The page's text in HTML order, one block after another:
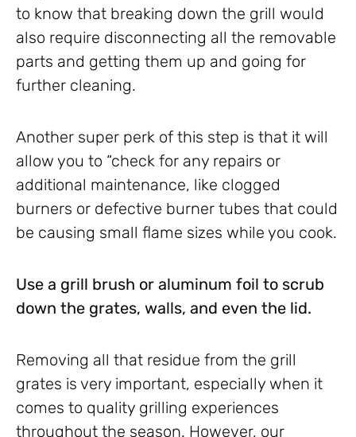
to know that breaking down the grill would
also require disconnecting all the removable
parts and getting them up and going for
further cleaning.
Another super perk of this step is that it will
allow you to “check for any repairs or
additional maintenance, like clogged
burners or defective burner tubes that could
be causing small flame sizes while you cook.
Use a grill brush or aluminum foil to scrub
down the grates, walls, and even the lid.
Removing all that residue from the grill
grates is very important, especially when it
comes to quality grilling experiences
throughout the season. However, our